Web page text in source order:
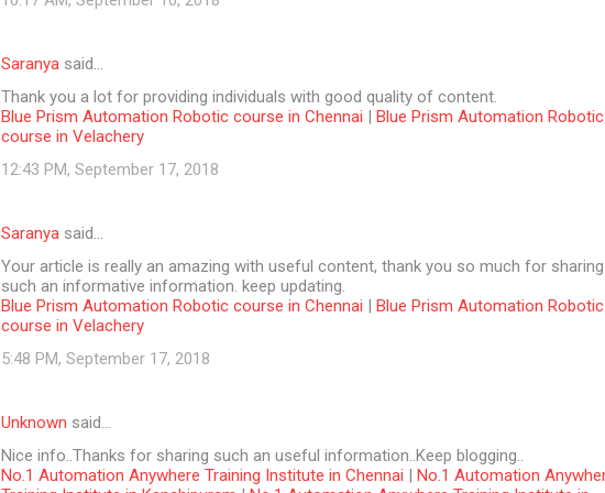
Saranya said…
Thank you a lot for providing individuals with good quality of content.
Blue Prism Automation Robotic course in Chennai | Blue Prism Automation Robotic
course in Velachery
12:43 PM, September 17, 2018
Saranya said…
Your article is really an amazing with useful content, thank you so much for sharing
such an informative information. keep updating.
Blue Prism Automation Robotic course in Chennai | Blue Prism Automation Robotic
course in Velachery
5:48 PM, September 17, 2018
Unknown said…
Nice info..Thanks for sharing such an useful information..Keep blogging..
No.1 Automation Anywhere Training Institute in Chennai | No.1 Automation